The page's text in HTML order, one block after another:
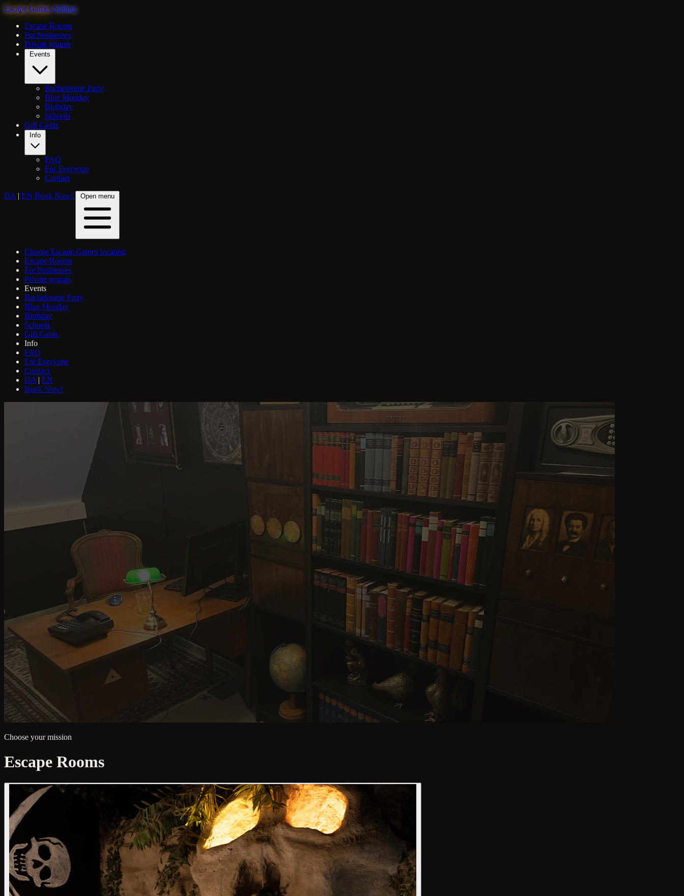
Escape Games Stilling
Escape Rooms
For businesses
Private groups
Bachelorette Party
Blue Monday
Birthday
Schools
Gift Cards
FAQ
For Everyone
Contact
DA | EN Book Now! Open menu
Choose Escape Games location
Escape Rooms
For businesses
Private groups
Events
Bachelorette Party
Blue Monday
Birthday
Schools
Gift Cards
Info
FAQ
For Everyone
Contact
DA | EN
Book Now!
Choose your mission
Escape Rooms